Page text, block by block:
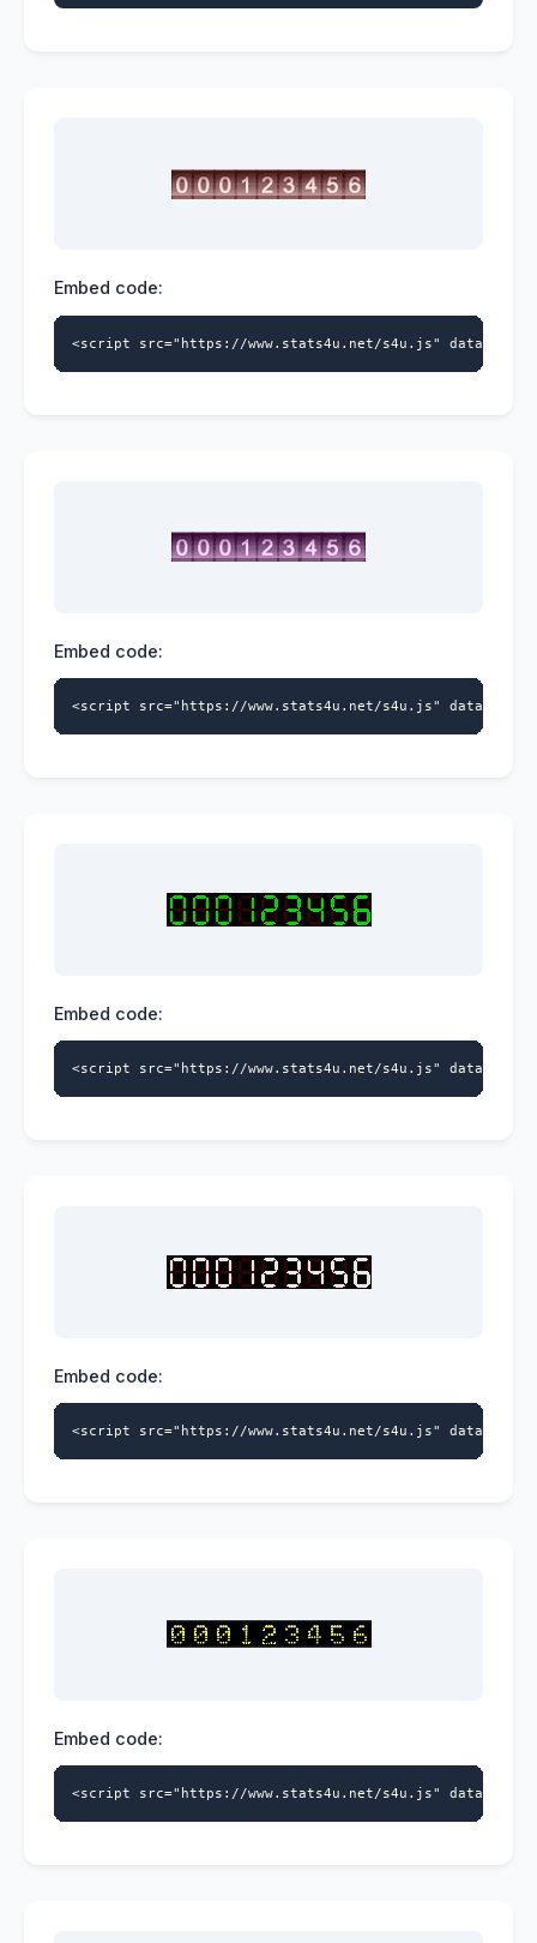
Embed code:
<script src="https://www.stats4u.net/s4u.js" data-
Embed code:
<script src="https://www.stats4u.net/s4u.js" data-
Embed code:
<script src="https://www.stats4u.net/s4u.js" data-
Embed code:
<script src="https://www.stats4u.net/s4u.js" data-
Embed code:
<script src="https://www.stats4u.net/s4u.js" data-